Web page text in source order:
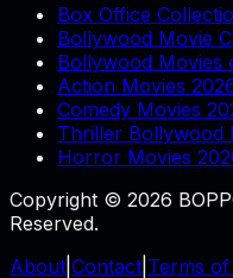
Box Office
Bollywood Movie
Bollywood Movies
Action Movies
Comedy Movies
Thriller Bollywood
Horror Movies
Copyright © 2026
Reserved.
About Contact Terms of